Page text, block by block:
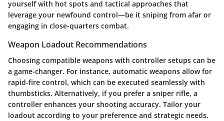
yourself with hot spots and tactical approaches that
leverage your newfound control—be it sniping from afar or
engaging in close-quarters combat.
Weapon Loadout Recommendations
Choosing compatible weapons with controller setups can be
a game-changer. For instance, automatic weapons allow for
rapid-fire control, which can be executed seamlessly with
thumbsticks. Alternatively, if you prefer a sniper rifle, a
controller enhances your shooting accuracy. Tailor your
loadout according to your preference and strategic needs.